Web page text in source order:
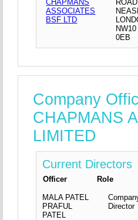
CHAPMANS
ASSOCIATES
BSF LTD
ROAD
NW10
0EB
Company
CHAPMANS
LIMITED
Current Directors
Officer Role
MALA PATEL
PRAFUL
PATEL
Director